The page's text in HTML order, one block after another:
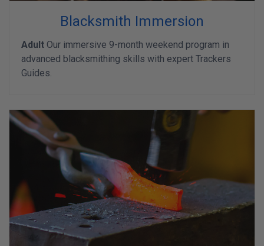
Blacksmith Immersion
Adult Our immersive 9-month weekend program in
advanced blacksmithing skills with expert Trackers
Guides.